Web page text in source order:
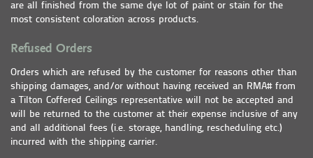
are all finished from the same dye lot of paint or stain for the
most consistent coloration across products.
Refused Orders
Orders which are refused by the customer for reasons other than
shipping damages, and/or without having received an RMA# from
a Tilton Coffered Ceilings representative will not be accepted and
will be returned to the customer at their expense inclusive of any
and all additional fees (i.e. storage, handling, rescheduling etc.)
incurred with the shipping carrier.